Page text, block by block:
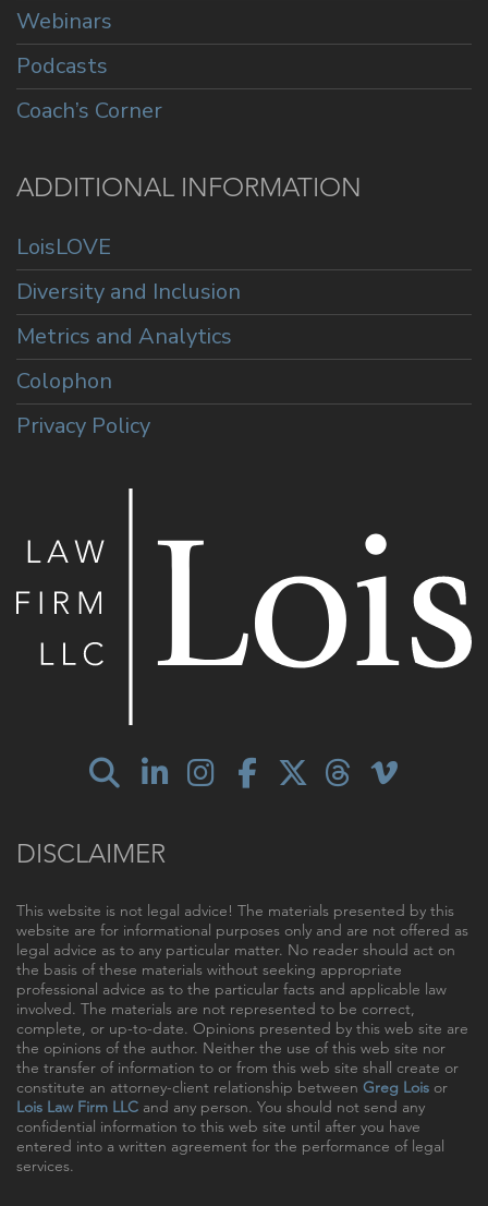
Webinars
Podcasts
Coach’s Corner
ADDITIONAL INFORMATION
LoisLOVE
Diversity and Inclusion
Metrics and Analytics
Colophon
Privacy Policy
DISCLAIMER
This website is not legal advice! The materials presented by this
website are for informational purposes only and are not offered as
legal advice as to any particular matter. No reader should act on
the basis of these materials without seeking appropriate
professional advice as to the particular facts and applicable law
involved. The materials are not represented to be correct,
complete, or up-to-date. Opinions presented by this web site are
the opinions of the author. Neither the use of this web site nor
the transfer of information to or from this web site shall create or
constitute an attorney-client relationship between Greg Lois or
Lois Law Firm LLC and any person. You should not send any
confidential information to this web site until after you have
entered into a written agreement for the performance of legal
services.